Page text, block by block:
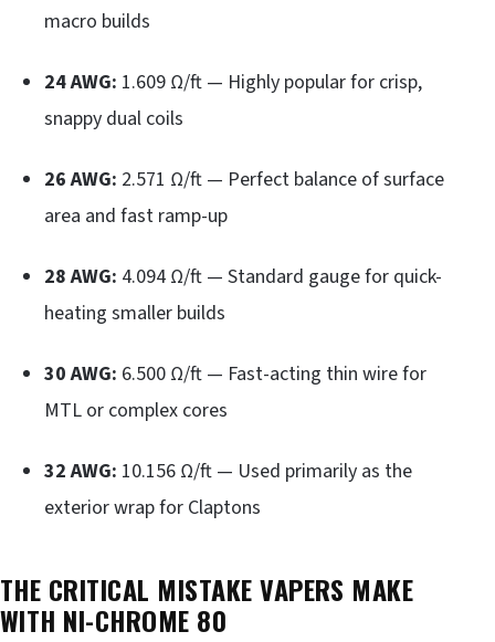
macro builds
24 AWG: 1.609 Ω/ft — Highly popular for crisp,
snappy dual coils
26 AWG: 2.571 Ω/ft — Perfect balance of surface
area and fast ramp-up
28 AWG: 4.094 Ω/ft — Standard gauge for quick-
heating smaller builds
30 AWG: 6.500 Ω/ft — Fast-acting thin wire for
MTL or complex cores
32 AWG: 10.156 Ω/ft — Used primarily as the
exterior wrap for Claptons
THE CRITICAL MISTAKE VAPERS MAKE
WITH NI-CHROME 80